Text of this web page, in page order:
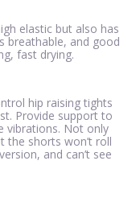
elastic but also has
breathable, and good
fast drying.
hip raising tights
Provide support to
vibrations. Not only
the shorts won’t roll
and can’t see